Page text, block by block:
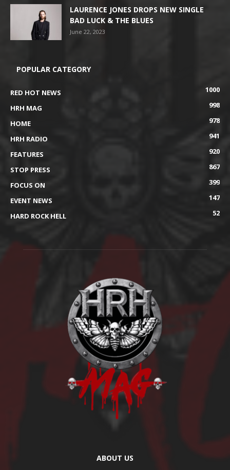
LAURENCE JONES DROPS NEW SINGLE
BAD LUCK & THE BLUES
June 22, 2023
POPULAR CATEGORY
RED HOT NEWS
1000
HRH MAG
998
HOME
978
HRH RADIO
941
FEATURES
920
STOP PRESS
867
FOCUS ON
399
EVENT NEWS
147
HARD ROCK HELL
52
ABOUT US